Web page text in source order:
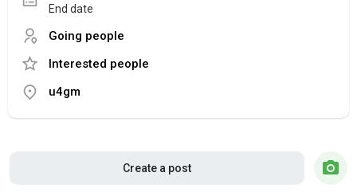
The big selling point is how their cold projectiles stack
up in real fights. On paper it's "good damage," but in
practice it's that shotgunning effect that makes
bosses look confused, then suddenly dead. You'll
fills fast, but it's Predator Support that changes how it
End date
Going people
Interested people
u4gm
Create a post